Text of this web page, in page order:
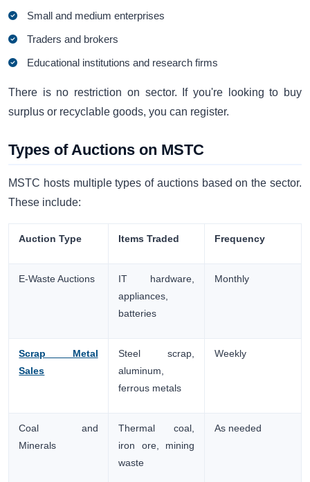
Small and medium enterprises
Traders and brokers
Educational institutions and research firms
There is no restriction on sector. If you're looking to buy
surplus or recyclable goods, you can register.
Types of Auctions on MSTC
MSTC hosts multiple types of auctions based on the sector.
These include:
Auction Type Items Traded Frequency
E-Waste Auctions
IT hardware,
appliances,
batteries
Monthly
Scrap Metal
Sales
Steel scrap,
aluminum,
ferrous metals
Weekly
Coal and
Minerals
Thermal coal,
iron ore, mining
waste
As needed